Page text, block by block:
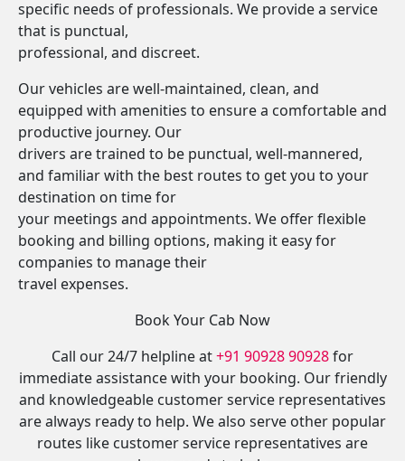
specific needs of professionals. We provide a service
that is punctual,
professional, and discreet.
Our vehicles are well-maintained, clean, and
equipped with amenities to ensure a comfortable and
productive journey. Our
drivers are trained to be punctual, well-mannered,
and familiar with the best routes to get you to your
destination on time for
your meetings and appointments. We offer flexible
booking and billing options, making it easy for
companies to manage their
travel expenses.
Book Your Cab Now
Call our 24/7 helpline at+91 90928 90928for
immediate assistance with your booking. Our friendly
and knowledgeable customer service representatives
are always ready to help. We also serve other popular
routes like customer service representatives are